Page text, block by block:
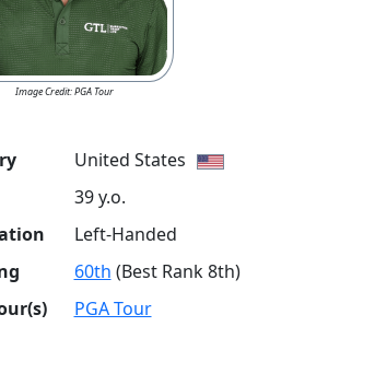
Image Credit: PGA Tour
United States
39 y.o.
Left-Handed
60th (Best Rank 8th)
PGA Tour